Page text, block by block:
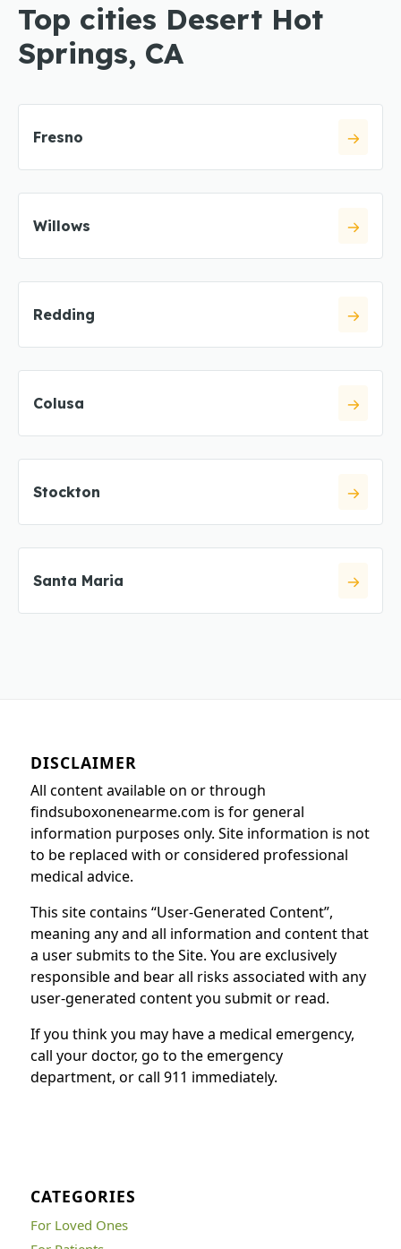
Top cities Desert Hot
Springs, CA
Fresno
Willows
Redding
Colusa
Stockton
Santa Maria
DISCLAIMER
All content available on or through
findsuboxonenearme.com is for general
information purposes only. Site information is not
to be replaced with or considered professional
medical advice.
This site contains “User-Generated Content”,
meaning any and all information and content that
a user submits to the Site. You are exclusively
responsible and bear all risks associated with any
user-generated content you submit or read.
If you think you may have a medical emergency,
call your doctor, go to the emergency
department, or call 911 immediately.
CATEGORIES
For Loved Ones